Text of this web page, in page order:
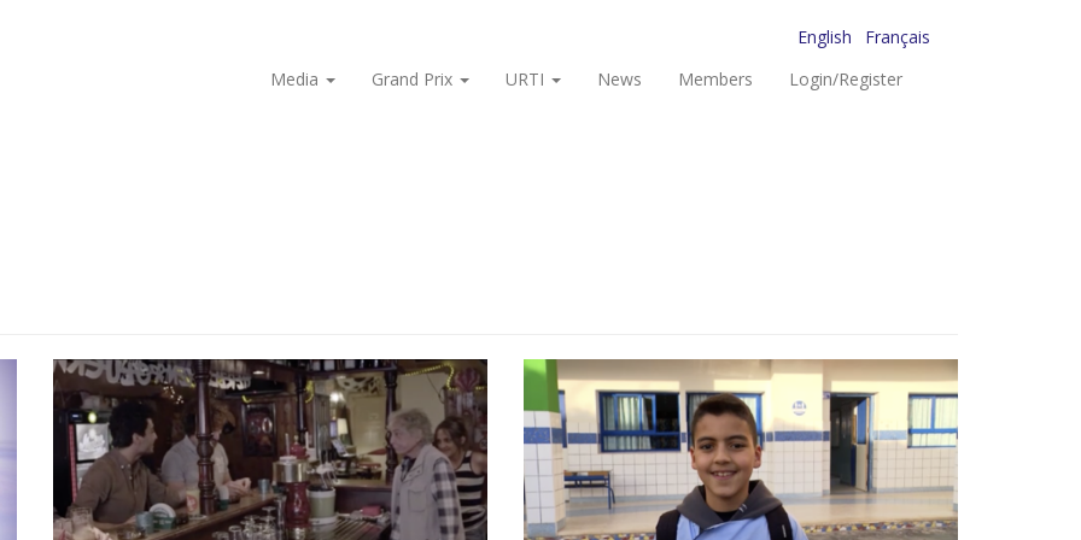
English
Français
Media
Grand Prix URTI News Members Login/Register